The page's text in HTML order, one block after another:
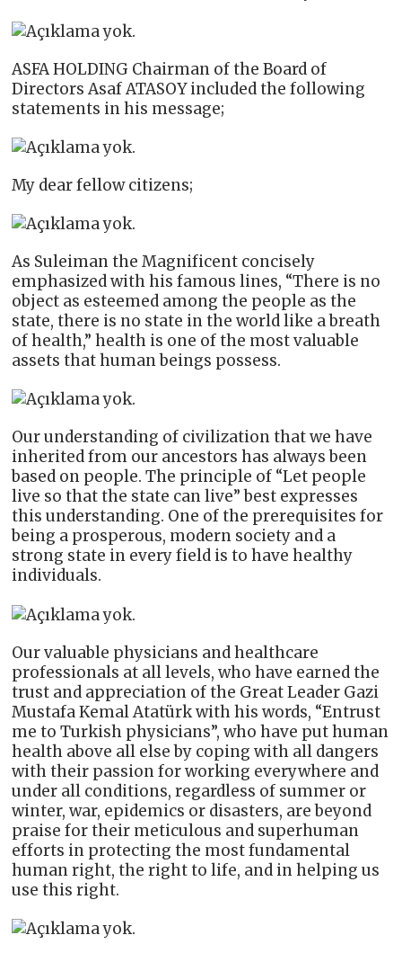
ASFA HOLDING Chairman of the Board of
Directors Asaf ATASOY included the following
statements in his message;
My dear fellow citizens;
As Suleiman the Magnificent concisely
emphasized with his famous lines, “There is no
object as esteemed among the people as the
state, there is no state in the world like a breath
of health,” health is one of the most valuable
assets that human beings possess.
Our understanding of civilization that we have
inherited from our ancestors has always been
based on people. The principle of “Let people
live so that the state can live” best expresses
this understanding. One of the prerequisites for
being a prosperous, modern society and a
strong state in every field is to have healthy
individuals.
Our valuable physicians and healthcare
professionals at all levels, who have earned the
trust and appreciation of the Great Leader Gazi
Mustafa Kemal Atatürk with his words, “Entrust
me to Turkish physicians”, who have put human
health above all else by coping with all dangers
with their passion for working everywhere and
under all conditions, regardless of summer or
winter, war, epidemics or disasters, are beyond
praise for their meticulous and superhuman
efforts in protecting the most fundamental
human right, the right to life, and in helping us
use this right.